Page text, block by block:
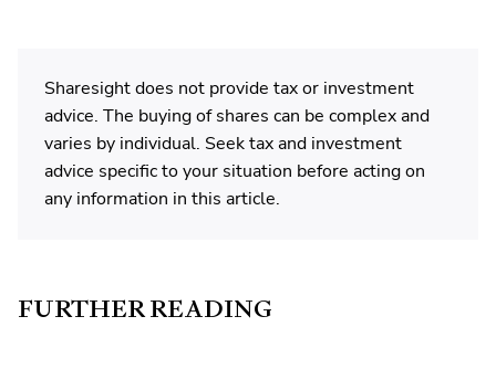
Sharesight does not provide tax or investment
advice. The buying of shares can be complex and
varies by individual. Seek tax and investment
advice specific to your situation before acting on
any information in this article.
FURTHER READING